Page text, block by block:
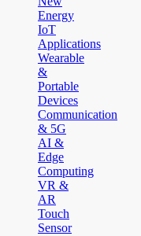
Energy
IoT
Applications
Wearable
&
Portable
Devices
Communication
& 5G
AI &
Edge
Computing
VR &
AR
Touch
Sensor